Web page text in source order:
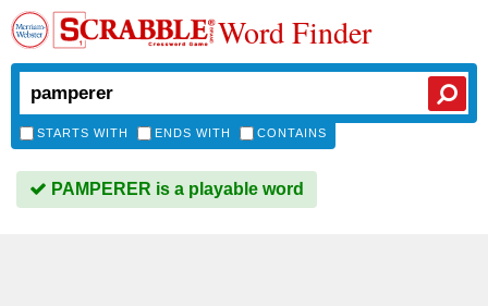
Word Finder
STARTS WITH ENDS WITH CONTAINS
PAMPERER is a playable word